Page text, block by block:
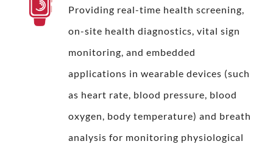
Providing real-time health screening,
on-site health diagnostics, vital sign
monitoring, and embedded
applications in wearable devices (such
as heart rate, blood pressure, blood
oxygen, body temperature) and breath
analysis for monitoring physiological